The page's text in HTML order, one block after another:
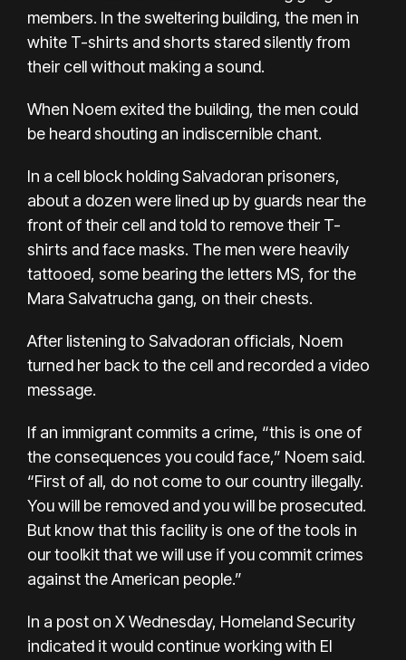
members. In the sweltering building, the men in
white T-shirts and shorts stared silently from
their cell without making a sound.
When Noem exited the building, the men could
be heard shouting an indiscernible chant.
In a cell block holding Salvadoran prisoners,
about a dozen were lined up by guards near the
front of their cell and told to remove their T-
shirts and face masks. The men were heavily
tattooed, some bearing the letters MS, for the
Mara Salvatrucha gang, on their chests.
After listening to Salvadoran officials, Noem
turned her back to the cell and recorded a video
message.
If an immigrant commits a crime, “this is one of
the consequences you could face,” Noem said.
“First of all, do not come to our country illegally.
You will be removed and you will be prosecuted.
But know that this facility is one of the tools in
our toolkit that we will use if you commit crimes
against the American people.”
In a post on X Wednesday, Homeland Security
indicated it would continue working with El